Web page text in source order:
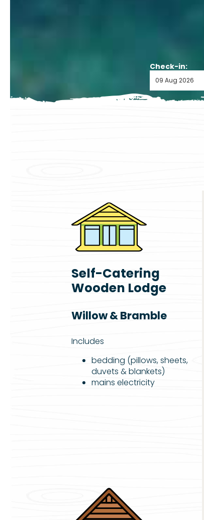
Check-in:
Self-Catering
Wooden Lodge
Willow & Bramble
Includes
bedding (pillows, sheets,
duvets & blankets)
mains electricity